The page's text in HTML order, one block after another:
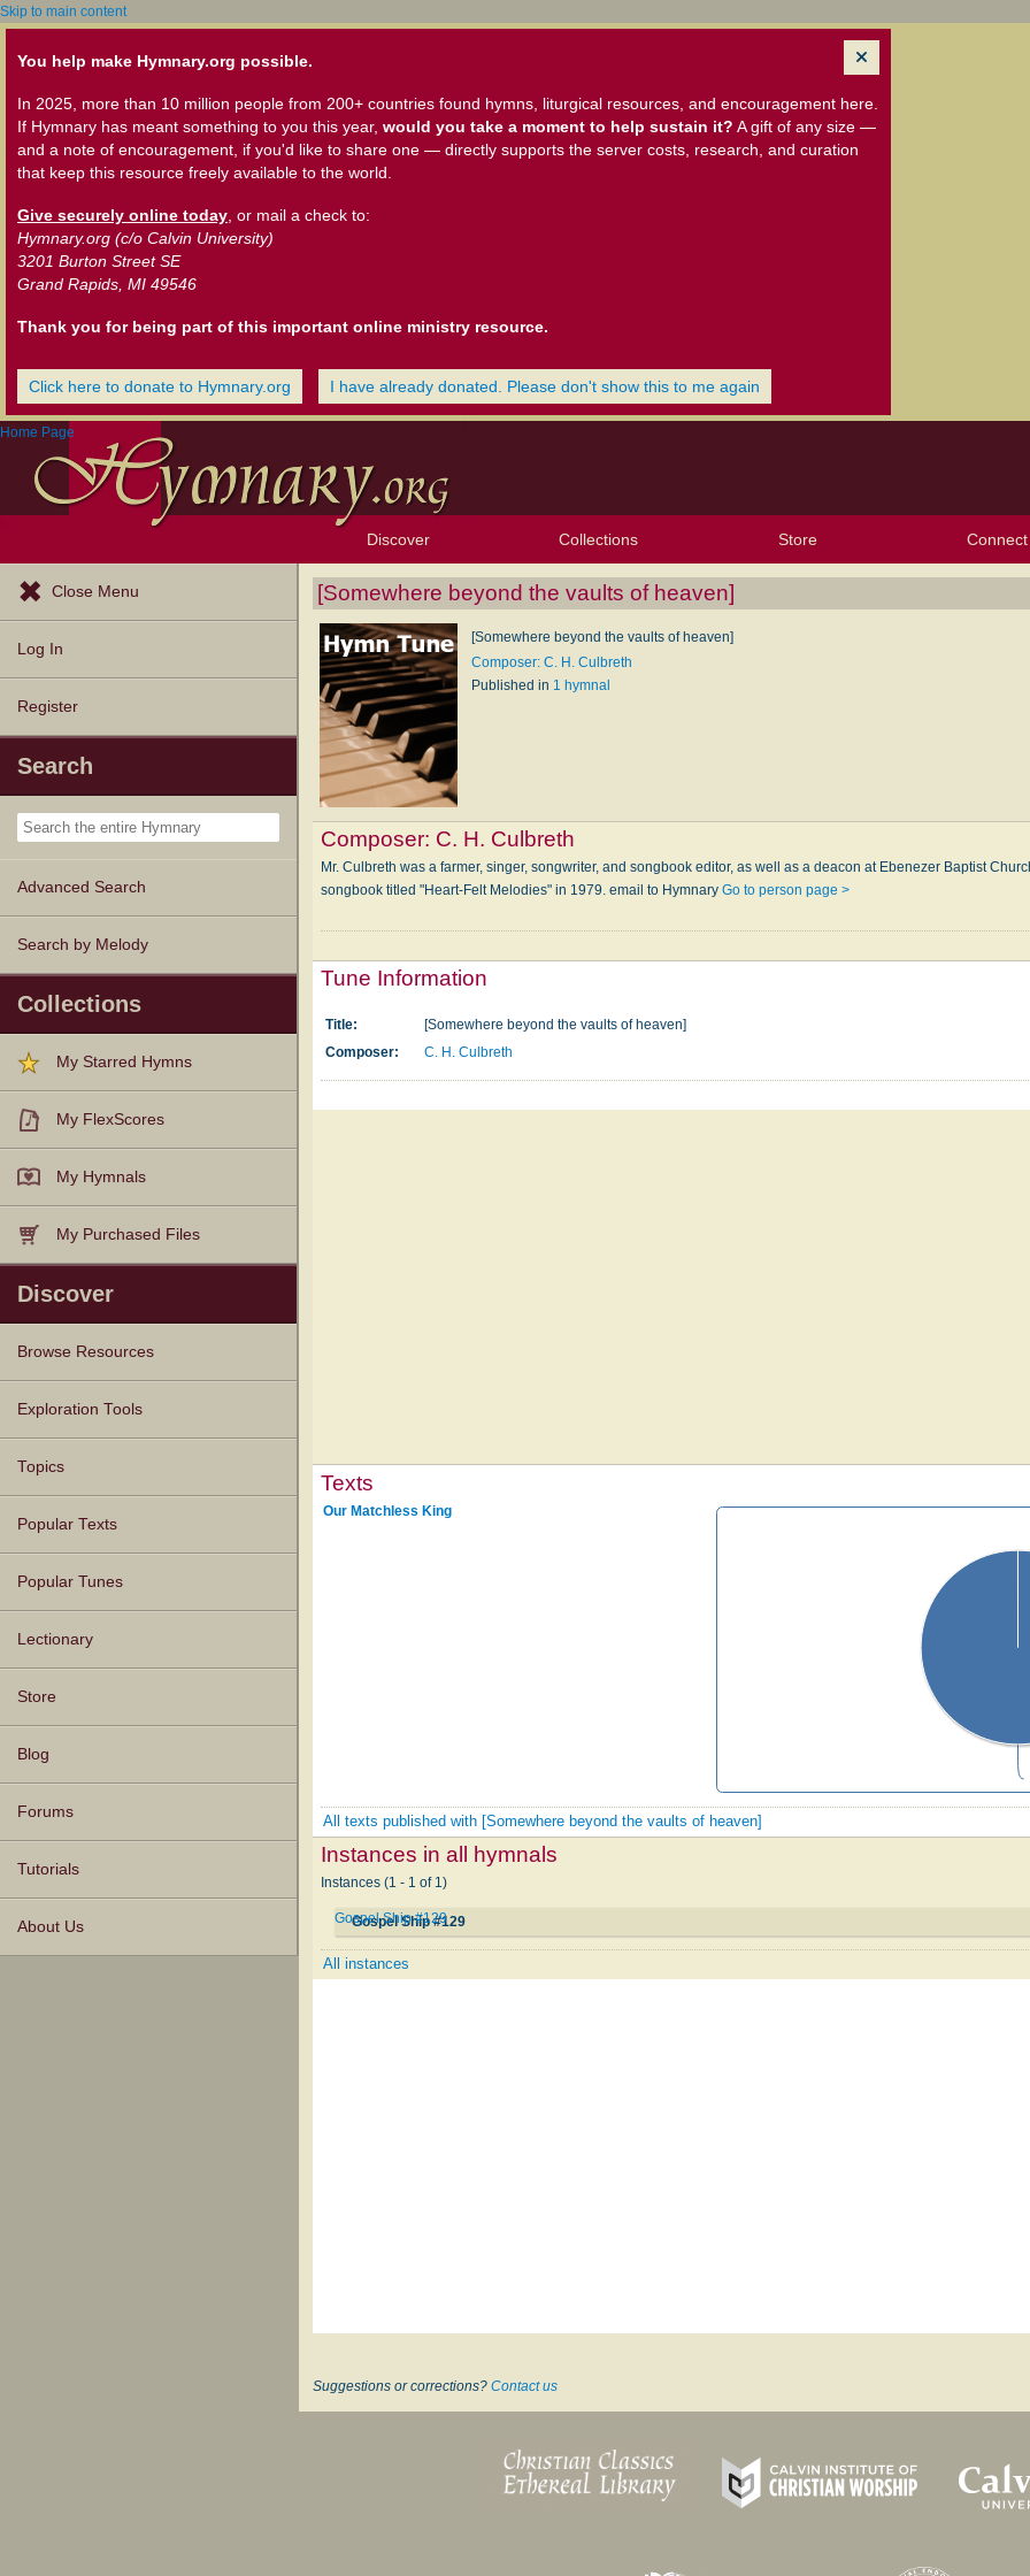
Skip to main content
You help make Hymnary.org possible.
In 2025, more than 10 million people from 200+ countries found hymns, liturgical resources, and encouragement here.
If Hymnary has meant something to you this year, would you take a moment to help sustain it? A gift of any size —
and a note of encouragement, if you'd like to share one — directly supports the server costs, research, and curation
that keep this resource freely available to the world.
Give securely online today , or mail a check to:
Hymnary.org (c/o Calvin University)
3201 Burton Street SE
Grand Rapids, MI 49546
Thank you for being part of this important online ministry resource.
Click here to donate to Hymnary.org I have already donated. Please don't show this to me again
Home Page
Discover
Browse Resources Texts
Tunes
Instances
People
Hymnals
Exploration Tools
Topics
Popular Texts
Popular Tunes
Lectionary
Collections
My Starred Hymns
My FlexScores
My Hymnals
My Purchased Files
Store Connect
Close Menu
Log In
Register
Search
Advanced Search
Search by Melody
Collections
My Starred Hymns
My FlexScores
My Hymnals
My Purchased Files
Discover
Browse Resources
Texts
Tunes
Instances
People
Hymnals
Exploration Tools
Topics
Popular Texts
Popular Tunes
Lectionary
Store
Blog
Forums
Tutorials
About Us
[Somewhere beyond the vaults of heaven]
[Somewhere beyond the vaults of heaven]
Composer: C. H. Culbreth
Published in 1 hymnal
Composer: C. H. Culbreth
Mr. Culbreth was a farmer, singer, songwriter, and songbook editor, as well as a deacon at Ebenezer Baptist
songbook titled "Heart-Felt Melodies" in 1979. email to HymnaryGo to person page >
Tune Information
Title:
[Somewhere beyond the vaults of heaven]
Composer:
C. H. Culbreth
Texts
Our Matchless King
All texts published with [Somewhere beyond the vaults of heaven]
Instances in all hymnals
Instances (1 - 1 of 1)
Gospel Ship #129
Gospel Ship #129
All instances
Suggestions or corrections? Contact us